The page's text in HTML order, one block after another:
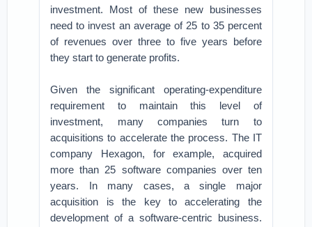
investment. Most of these new businesses
need to invest an average of 25 to 35 percent
of revenues over three to five years before
they start to generate profits.
Given the significant operating-expenditure
requirement to maintain this level of
investment, many companies turn to
acquisitions to accelerate the process. The IT
company Hexagon, for example, acquired
more than 25 software companies over ten
years. In many cases, a single major
acquisition is the key to accelerating the
development of a software-centric business.